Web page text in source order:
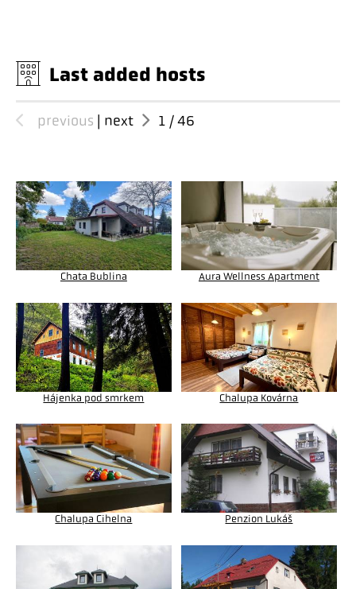
Last added hosts
previous next 1 / 46
Chata Bublina Aura Wellness Apartment
Hájenka pod smrkem Chalupa Kovárna
Chalupa Cihelna Penzion Lukáš